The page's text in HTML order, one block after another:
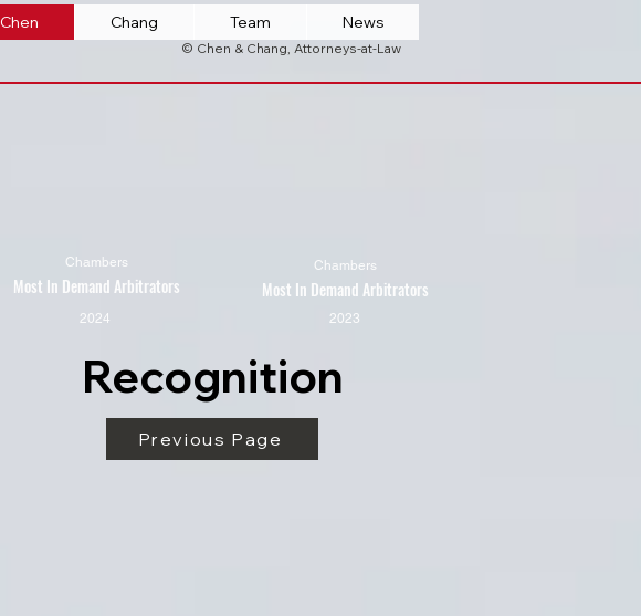
Chen Chang Team News
© Chen & Chang, Attorneys-at-Law
Most In Demand Arbitrators
Chambers
2024
Most In Demand Arbitrators
Chambers
2023
Recognition
Previous Page